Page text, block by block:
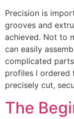
Precision is
grooves and
achieved. Not to
can easily
complicated
profiles I ordered
precisely cut,
The